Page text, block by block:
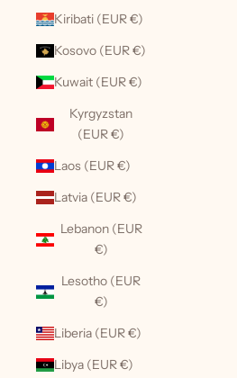
Kiribati (EUR €)
Kosovo (EUR €)
Kuwait (EUR €)
Kyrgyzstan
(EUR €)
Laos (EUR €)
Latvia (EUR €)
Lebanon (EUR
€)
Lesotho (EUR
€)
Liberia (EUR €)
Libya (EUR €)